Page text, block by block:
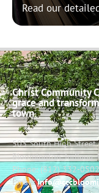
Read our
Christ Community
grace and
town.
503 South High Street
Bloomington, Indiana
Phone: (812) 332-0502
Email: